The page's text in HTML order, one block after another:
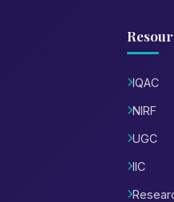
IQAC
NIRF
UGC
IIC